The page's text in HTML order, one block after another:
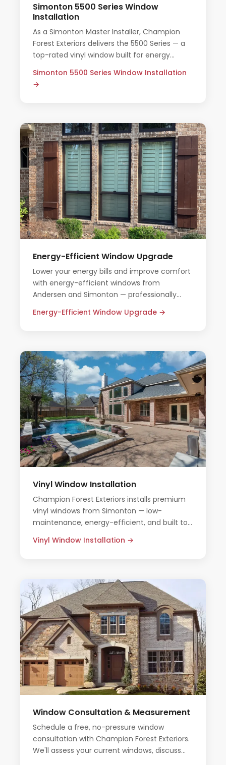
Simonton 5500 Series Window
Installation
As a Simonton Master Installer, Champion
Forest Exteriors delivers the 5500 Series — a
top-rated vinyl window built for energy
homes.
Simonton 5500 Series Window Installation
→
Energy-Efficient Window Upgrade
Lower your energy bills and improve comfort
with energy-efficient windows from
Andersen and Simonton — professionally
Energy-Efficient Window Upgrade →
Vinyl Window Installation
Champion Forest Exteriors installs premium
vinyl windows from Simonton — low-
maintenance, energy-efficient, and built to
Vinyl Window Installation →
Window Consultation & Measurement
Schedule a free, no-pressure window
consultation with Champion Forest Exteriors.
We'll assess your current windows, discuss